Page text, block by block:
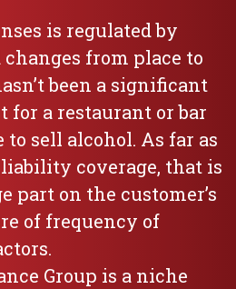
is regulated by
from place to
been a significant
for a restaurant or bar
to sell alcohol. As far as
coverage, that is
part on the customer’s
of frequency of
Group is a niche